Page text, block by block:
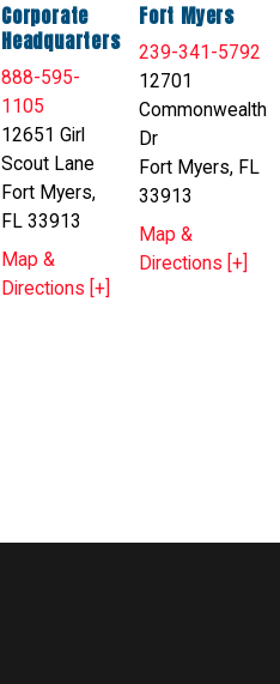
Corporate
Headquarters
888-595-
1105
12651 Girl
Scout Lane
Fort Myers,
FL 33913
Map &
Directions [+]
Fort Myers
239-341-5792
12701
Commonwealth
Dr
Fort Myers, FL
33913
Map &
Directions [+]